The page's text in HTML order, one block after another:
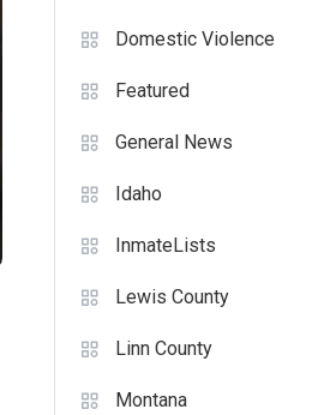
Domestic Violence
Featured
General News
Idaho
InmateLists
Lewis County
Linn County
Montana